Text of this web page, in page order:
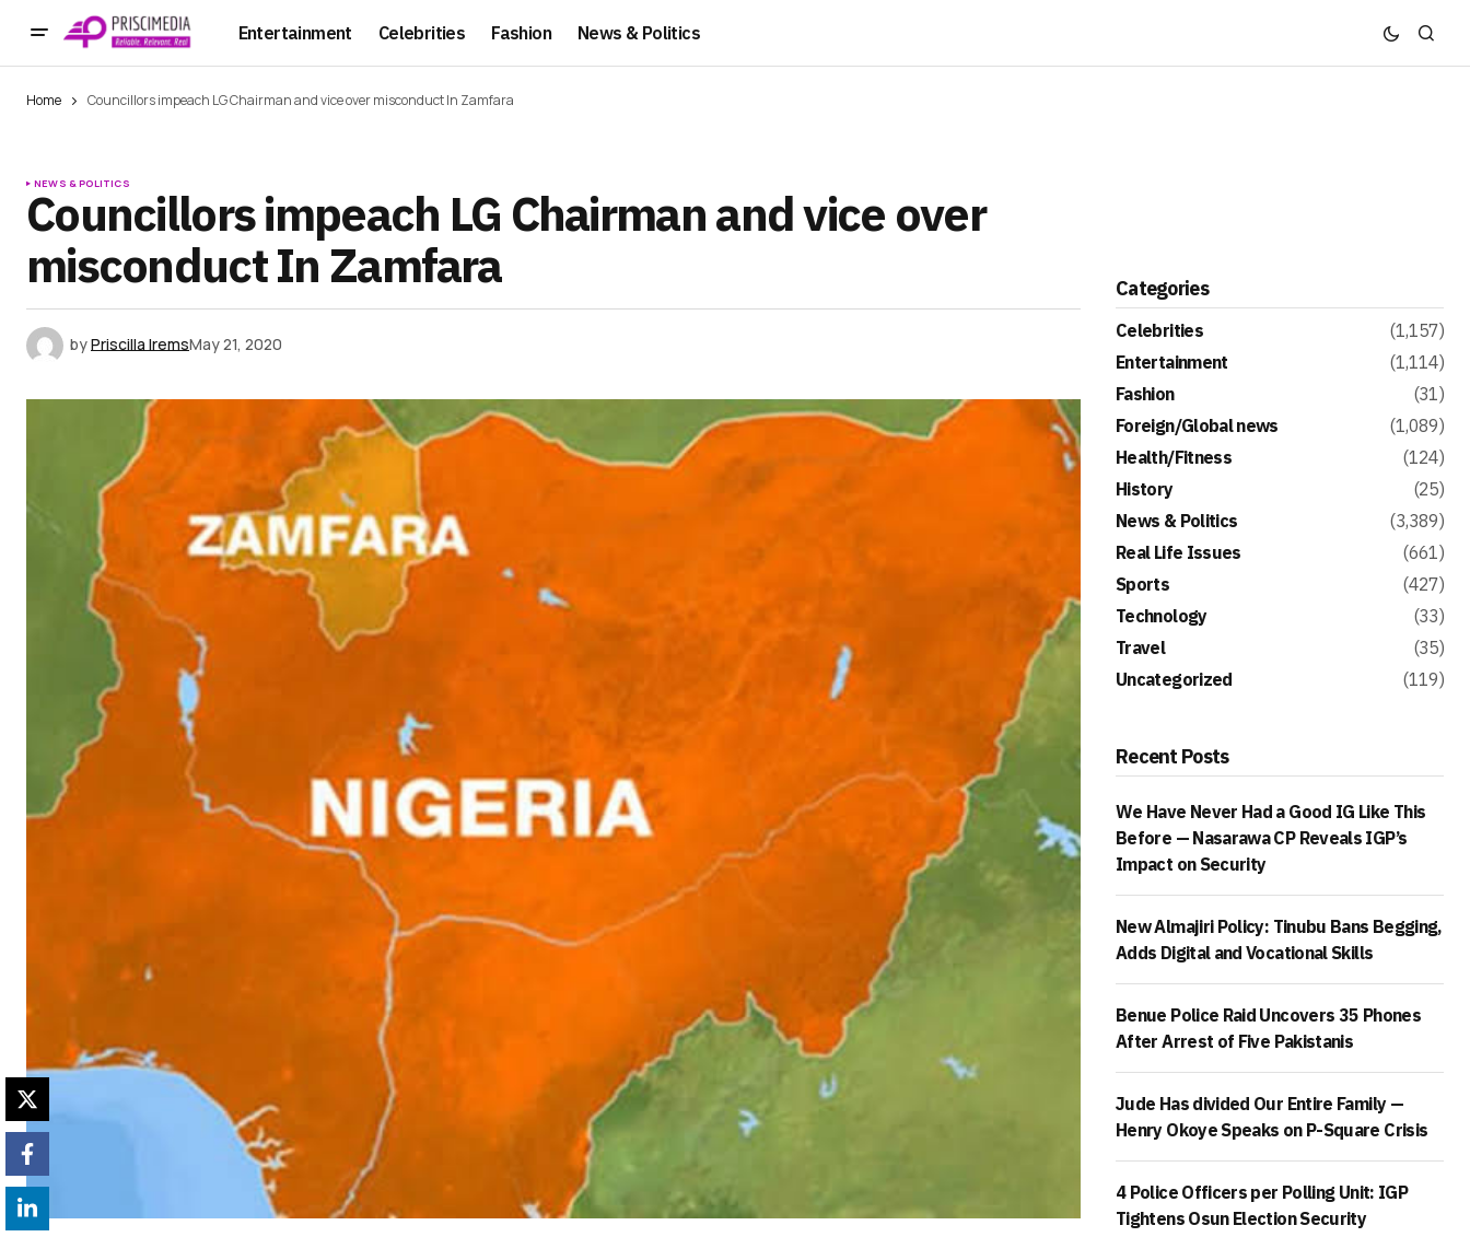
Entertainment Celebrities Fashion News & Politics
Home Councillors impeach LG Chairman and vice over misconduct In Zamfara
NEWS & POLITICS
Councillors impeach LG Chairman and vice over
misconduct In Zamfara
byPriscilla IremsMay 21, 2020
Categories
Celebrities
(1,157)
Entertainment
(1,114)
Fashion
(31)
Foreign/Global news
(1,089)
Health/Fitness
(124)
History
(25)
News & Politics
(3,389)
Real Life Issues
(661)
Sports
(427)
Technology
(33)
Travel
(35)
Uncategorized
(119)
Recent Posts
We Have Never Had a Good IG Like This
Before — Nasarawa CP Reveals IGP’s
Impact on Security
New Almajiri Policy: Tinubu Bans Begging,
Adds Digital and Vocational Skills
Benue Police Raid Uncovers 35 Phones
After Arrest of Five Pakistanis
Jude Has divided Our Entire Family —
Henry Okoye Speaks on P-Square Crisis
4 Police Officers per Polling Unit: IGP
Tightens Osun Election Security